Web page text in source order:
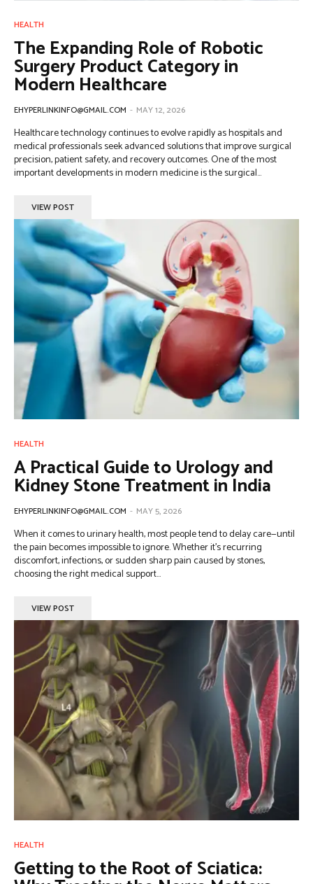
HEALTH
The Expanding Role of Robotic
Surgery Product Category in
Modern Healthcare
EHYPERLINKINFO@GMAIL.COM - MAY 12, 2026
Healthcare technology continues to evolve rapidly as hospitals and
medical professionals seek advanced solutions that improve surgical
precision, patient safety, and recovery outcomes. One of the most
important developments in modern medicine is the surgical...
VIEW POST
HEALTH
A Practical Guide to Urology and
Kidney Stone Treatment in India
EHYPERLINKINFO@GMAIL.COM - MAY 5, 2026
When it comes to urinary health, most people tend to delay care—until
the pain becomes impossible to ignore. Whether it’s recurring
discomfort, infections, or sudden sharp pain caused by stones,
choosing the right medical support...
VIEW POST
HEALTH
Getting to the Root of Sciatica: